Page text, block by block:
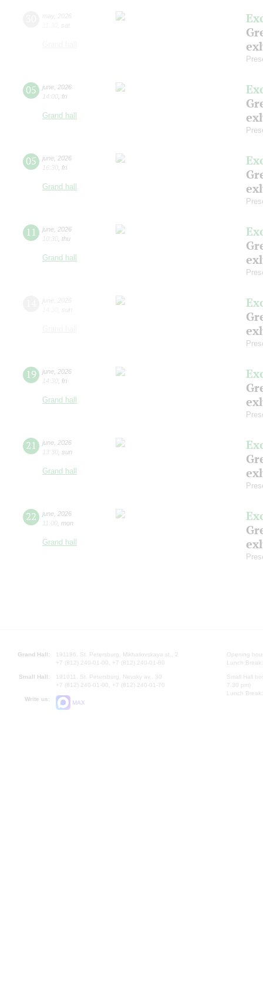
05 june 2026
14:00 fri
Grand hall
05 june 2026
16:30 fri
Grand hall
11 june 2026
10:30 thu
Grand hall
19 june 2026
14:30 fri
Grand hall
21 june 2026
13:30 sun
Grand hall
22 june 2026
11:00 mon
Grand hall
Grand Hall:
191186, St. Petersburg, Mikhailovskaya st., 2
+7 (812) 240-01-00, +7 (812) 240-01-80
Small Hall:
191011, St. Petersburg, Nevsky av., 30
+7 (812) 240-01-00, +7 (812) 240-01-70
Write us:
MAX
Opening
Lunch
Small Hall
7.30 pm)
Lunch